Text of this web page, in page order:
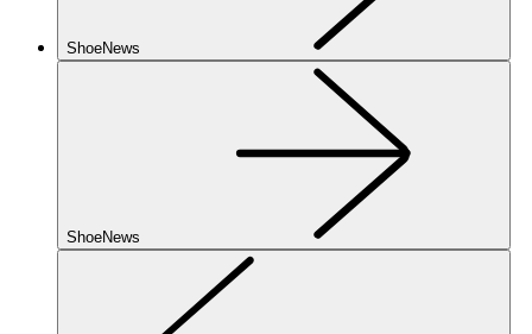
ShoeNews
ShoeNews